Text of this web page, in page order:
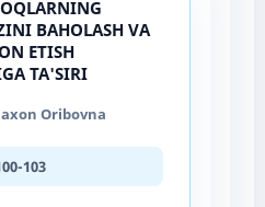
BAHOLASH VA
ETISH
TA'SIRI
Oribovna
103